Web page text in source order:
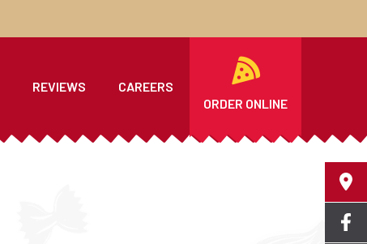
REVIEWS
CAREERS
ORDER ONLINE